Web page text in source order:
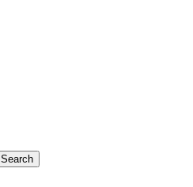
Search